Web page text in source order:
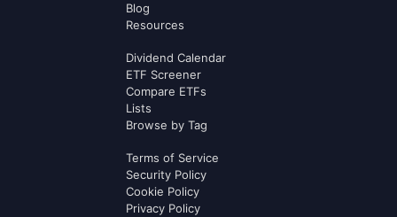
Blog
Resources
Dividend Calendar
ETF Screener
Compare ETFs
Lists
Browse by Tag
Terms of Service
Security Policy
Cookie Policy
Privacy Policy